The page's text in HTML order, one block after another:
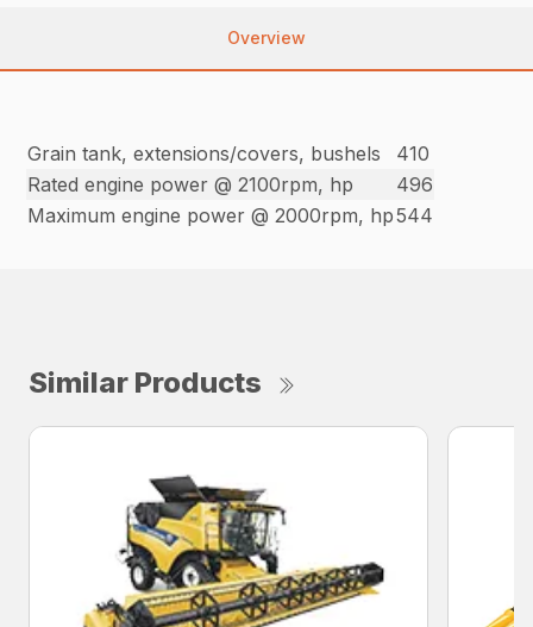
Overview
Grain tank, extensions/covers, bushels
410
Rated engine power @ 2100rpm, hp
496
Maximum engine power @ 2000rpm, hp544
Similar Products